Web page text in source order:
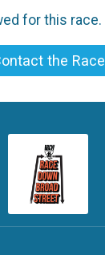
for this race.
the Race